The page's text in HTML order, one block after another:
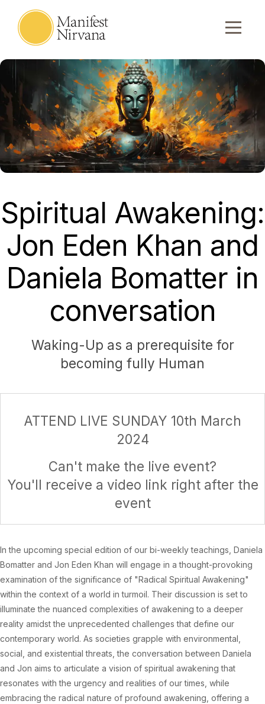
Spiritual Awakening:
Jon Eden Khan and
Daniela Bomatter in
conversation
Waking-Up as a prerequisite for
becoming fully Human
ATTEND LIVE SUNDAY 10th March
2024
Can't make the live event?
You'll receive a video link right after the
event
In the upcoming special edition of our bi-weekly teachings, Daniela
Bomatter and Jon Eden Khan will engage in a thought-provoking
examination of the significance of "Radical Spiritual Awakening"
within the context of a world in turmoil. Their discussion is set to
illuminate the nuanced complexities of awakening to a deeper
reality amidst the unprecedented challenges that define our
contemporary world. As societies grapple with environmental,
social, and existential threats, the conversation between Daniela
and Jon aims to articulate a vision of spiritual awakening that
resonates with the urgency and realities of our times, while
embracing the radical nature of profound awakening, offering a